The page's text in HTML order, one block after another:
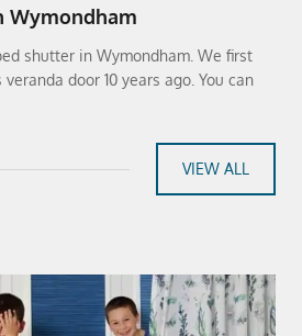
Wymondham
shutter in Wymondham. We first
door 10 years ago. You can
VIEW ALL